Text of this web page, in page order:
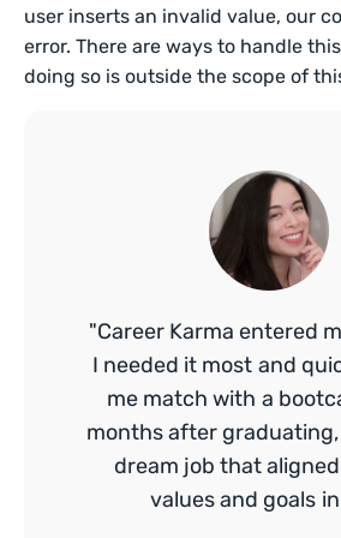
user inserts an invalid value, our
error. There are ways to handle
doing so is outside the scope of
"Career Karma entered
I needed it most and
me match with a
months after
dream job that
values and goals